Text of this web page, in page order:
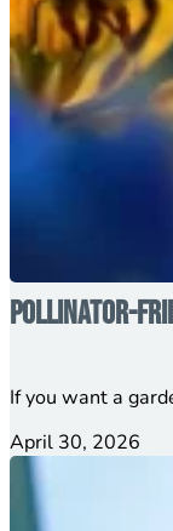
Pollinator-
If you want a
April 30, 2026